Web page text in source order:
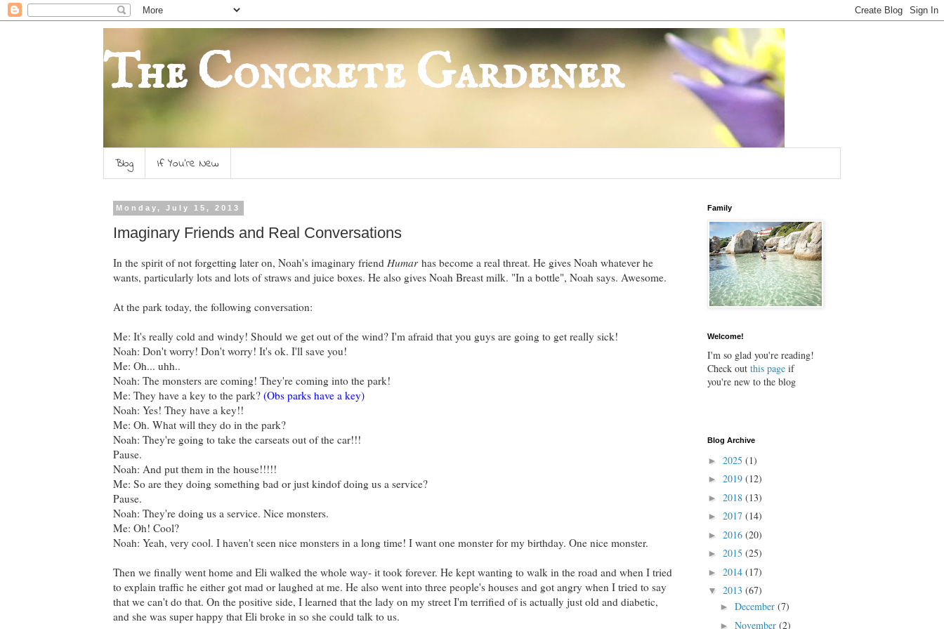
The Concrete Gardener
Blog If You're New
Monday, July 15, 2013
Imaginary Friends and Real Conversations
In the spirit of not forgetting later on, Noah's imaginary friend Humarhas become a real threat. He gives Noah whatever he
wants, particularly lots and lots of straws and juice boxes. He also gives Noah Breast milk. "In a bottle", Noah says. Awesome.
At the park today, the following conversation:
Me: It's really cold and windy! Should we get out of the wind? I'm afraid that you guys are going to get really sick!
Noah: Don't worry! Don't worry! It's ok. I'll save you!
Me: Oh... uhh..
Noah: The monsters are coming! They're coming into the park!
Me: They have a key to the park? (Obs parks have a key)
Noah: Yes! They have a key!!
Me: Oh. What will they do in the park?
Noah: They're going to take the carseats out of the car!!!
Pause.
Noah: And put them in the house!!!!!
Me: So are they doing something bad or just kindof doing us a service?
Pause.
Noah: They're doing us a service. Nice monsters.
Me: Oh! Cool?
Noah: Yeah, very cool. I haven't seen nice monsters in a long time! I want one monster for my birthday. One nice monster.
Then we finally went home and Eli walked the whole way- it took forever. He kept wanting to walk in the road and when I tried
to explain traffic he either got mad or laughed at me. He also went into three people's houses and got angry when I tried to say
that we can't do that. On the positive side, I learned that the lady on my street I'm terrified of is actually just old and diabetic,
and she was super happy that Eli broke in so she could talk to us.
Family
Welcome!
I'm so glad you're reading!
Check out this page if
you're new to the blog
Blog Archive
► 2025 (1)
► 2019 (12)
► 2018 (13)
► 2017 (14)
► 2016 (20)
► 2015 (25)
► 2014 (17)
▼ 2013 (67)
► December (7)
► November (2)